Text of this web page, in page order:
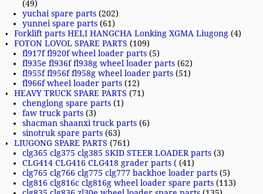
(49)
yuchai spare parts (202)
yunnei spare parts (61)
Forklift parts HELI HANGCHA Lonking XGMA Liugong (4)
FOTON LOVOL SPARE PARTS (109)
fl917f fl920f wheel loader parts (5)
fl935e fl936f fl938g wheel loader parts (62)
fl955f fl956f fl958g wheel loader parts (51)
fl966f wheel loader parts (12)
HEAVY TRUCK SPARE PARTS (71)
chenglong spare parts (1)
faw truck parts (3)
shacman shaanxi truck parts (6)
sinotruk spare parts (63)
LIUGONG SPARE PARTS (761)
clg365 clg375 clg385 SKID STEER LOADER parts (3)
CLG414 CLG416 CLG418 grader parts ( (41)
clg765 clg766 clg775 clg777 backhoe loader parts (5)
clg816 clg816c clg816g wheel loader spare parts (113)